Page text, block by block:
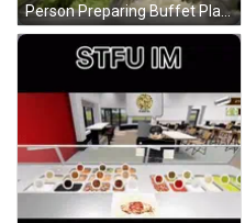
Person Preparing Buffet Plate GIF